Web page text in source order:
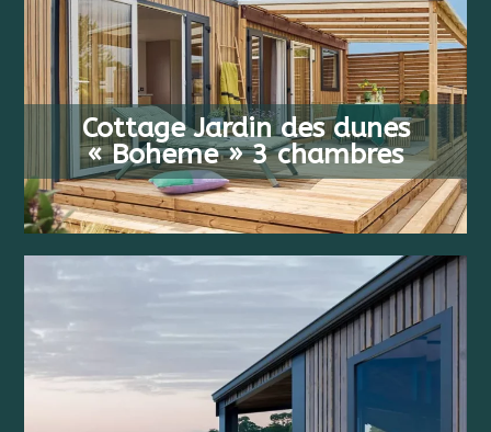
Cottage Jardin des dunes
« Boheme » 3 chambres
FROM
608 €
/ WEEK
6 PEOPLE
3 BEDS